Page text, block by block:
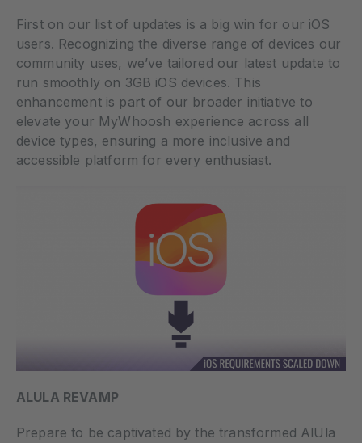
First on our list of updates is a big win for our iOS
users. Recognizing the diverse range of devices our
community uses, we’ve tailored our latest update to
run smoothly on 3GB iOS devices. This
enhancement is part of our broader initiative to
elevate your MyWhoosh experience across all
device types, ensuring a more inclusive and
accessible platform for every enthusiast.
ALULA REVAMP
Prepare to be captivated by the transformed AlUla